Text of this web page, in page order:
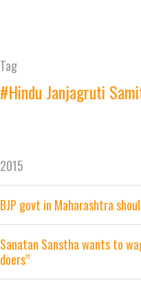
Tag
#Hindu Janjagruti
2015
BJP govt in Maharashtra
Sanatan Sanstha wants to
doers”